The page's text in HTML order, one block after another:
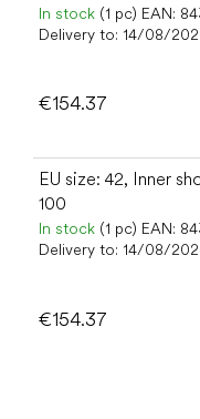
In stock (1 pc) EAN:
Delivery to: 14/08/
€154.37
EU size: 42, Inner
100
In stock (1 pc) EAN:
Delivery to: 14/08/
€154.37